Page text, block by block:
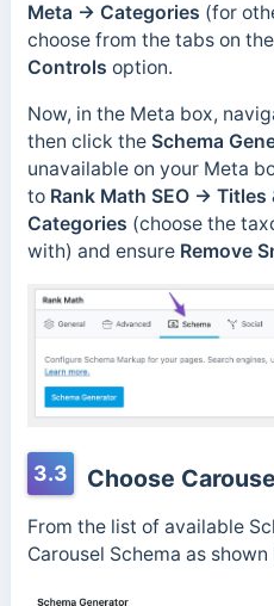
Meta → Categories (for
choose from the tabs on
Controls option.
Now, in the Meta box,
then click the Schema
unavailable on your Meta
to Rank Math SEO →
Categories (choose the
with) and ensure Remove
3.3 Choose
From the list of available
Carousel Schema as shown